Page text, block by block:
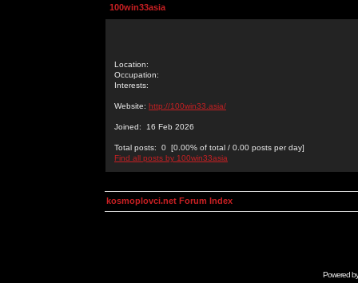
100win33asia
Location:
Occupation:
Interests:
Website: http://100win33.asia/
Joined: 16 Feb 2026
Total posts: 0 [0.00% of total / 0.00 posts per day]
Find all posts by 100win33asia
kosmoplovci.net Forum Index
Powered